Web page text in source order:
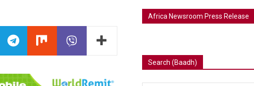
Africa Newsroom Press Release
Search (Baadh)